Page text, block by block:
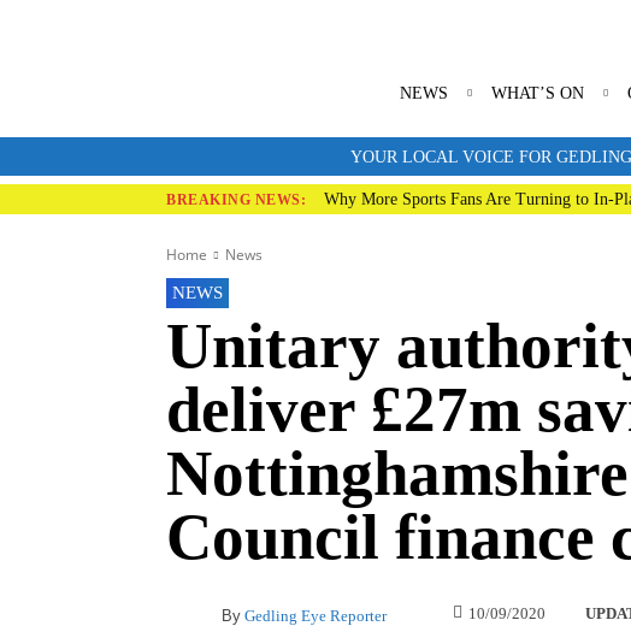
NEWS WHAT’S ON
YOUR LOCAL VOICE FOR
BREAKING NEWS: Why More Sports Fans Are Turning to In-
Home News
NEWS
Unitary
deliver £27m
Council finance
By Gedling Eye Reporter 10/09/2020